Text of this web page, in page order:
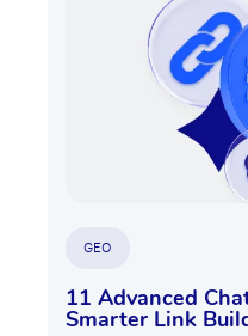
GEO
11 Advanced
Smarter Link